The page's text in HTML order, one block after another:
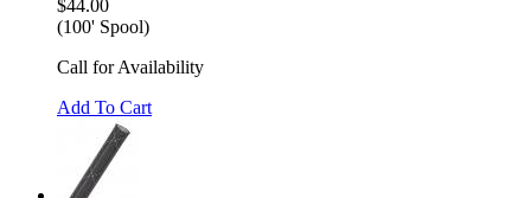
$44.00
(100' Spool)
Call for Availability
Add To Cart